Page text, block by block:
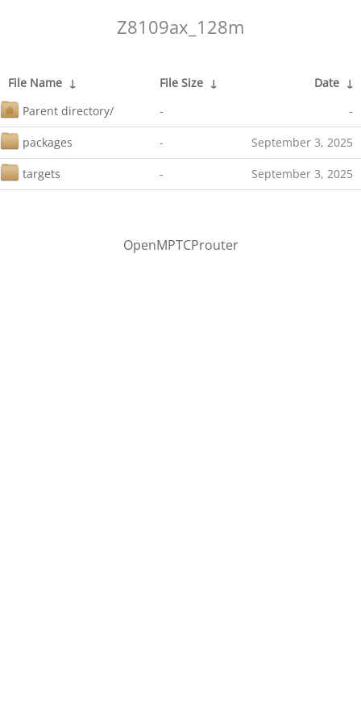
Z8109ax_128m
File Name ↓ File Size ↓ Date ↓
Parent directory/
- -
packages - September 3, 2025
targets - September 3, 2025
OpenMPTCProuter